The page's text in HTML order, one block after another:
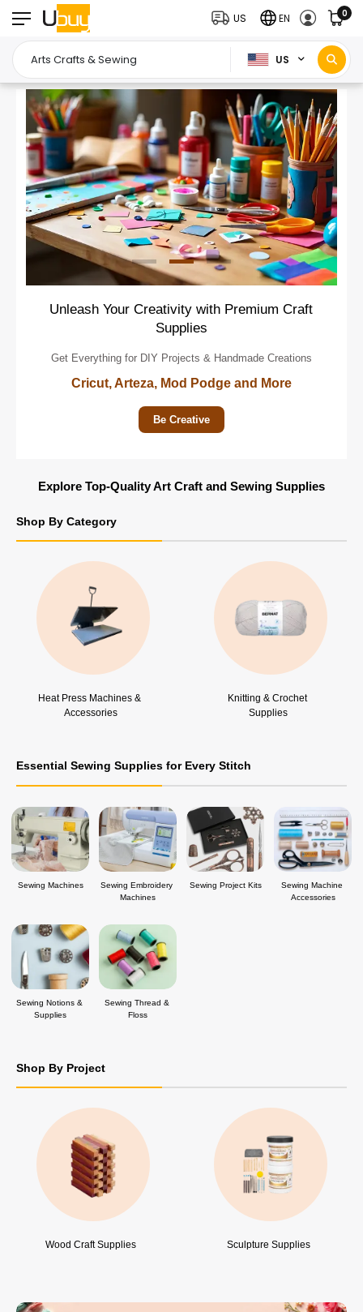
US
US EN 0
Unleash Your Creativity with Premium Craft
Supplies
Get Everything for DIY Projects & Handmade Creations
Cricut, Arteza, Mod Podge and More
Be Creative
Explore Top-Quality Art Craft and Sewing Supplies
Shop By Category
Heat Press Machines &
Accessories
Knitting & Crochet
Supplies
Essential Sewing Supplies for Every Stitch
Sewing Machines
Sewing Embroidery
Machines
Sewing Project Kits
Sewing Machine
Accessories
Sewing Notions &
Supplies
Sewing Thread &
Floss
Shop By Project
Wood Craft Supplies Sculpture Supplies